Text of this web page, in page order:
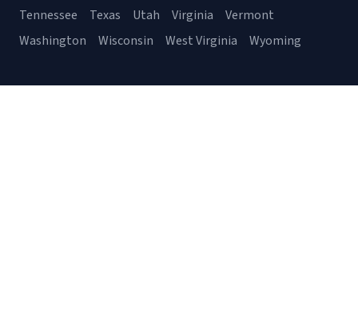
Tennessee
Texas Utah Virginia
Vermont
Washington
Wisconsin West Virginia Wyoming